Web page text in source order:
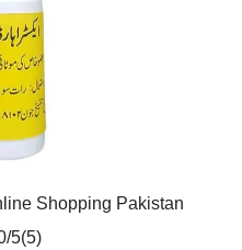
Shopping Pakistan
5(5)